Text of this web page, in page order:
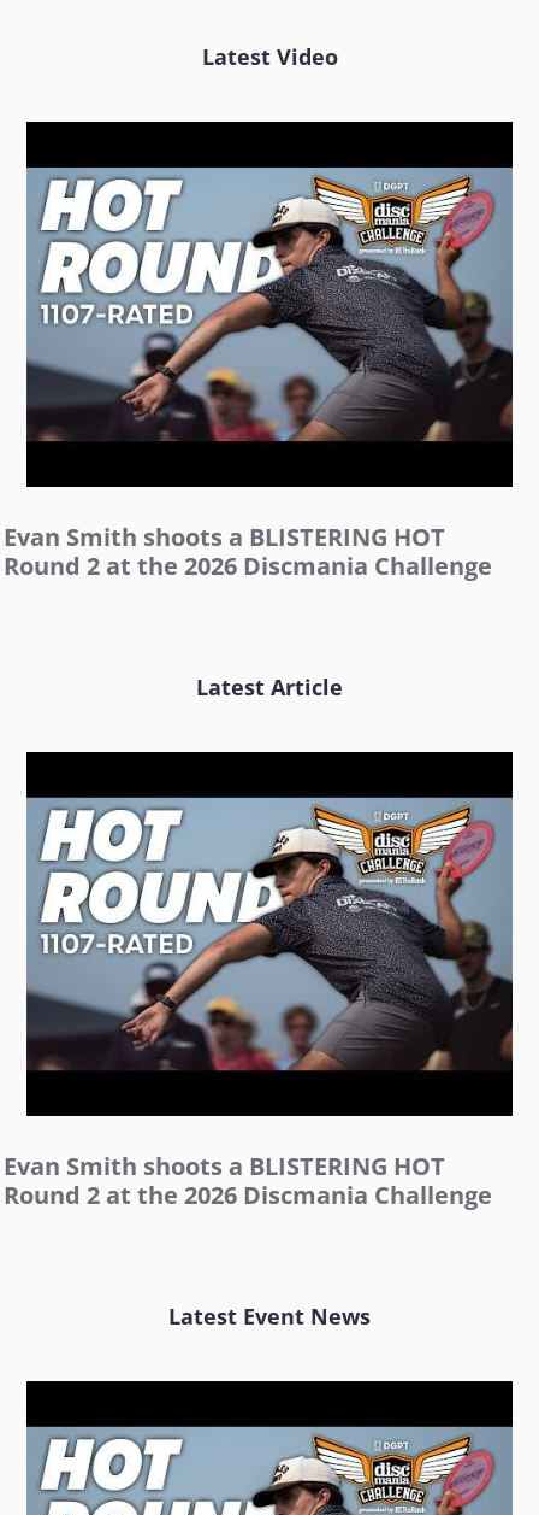
Latest Video
Evan Smith shoots a BLISTERING HOT
Round 2 at the 2026 Discmania Challenge
Latest Article
Evan Smith shoots a BLISTERING HOT
Round 2 at the 2026 Discmania Challenge
Latest Event News